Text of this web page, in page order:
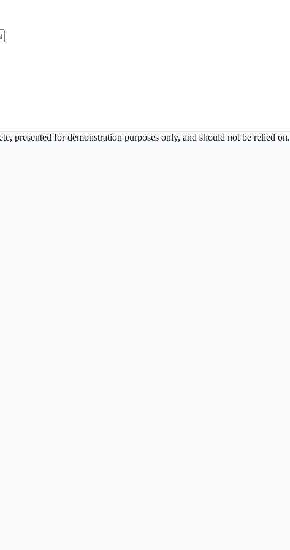
presented for demonstration purposes only, and should not be relied on.